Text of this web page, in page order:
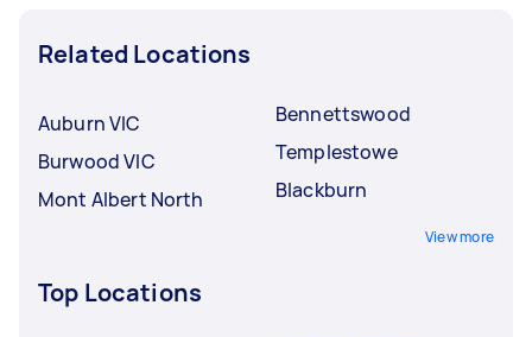
Related Locations
Auburn VIC
Burwood VIC
Mont Albert North
Bennettswood
Templestowe
Blackburn
View more
Top Locations